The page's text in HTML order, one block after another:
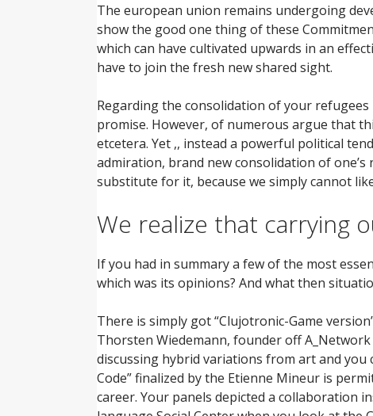
The european union remains undergoing
show the good one thing of these
which can have cultivated upwards in an
have to join the fresh new shared sight.
Regarding the consolidation of your
promise. However, of numerous argue that
etcetera. Yet ,, instead a powerful political
admiration, brand new consolidation of
substitute for it, because we simply cannot
We realize that carrying
If you had in summary a few of the most
which was its opinions? And what then
There is simply got “Clujotronic-Game
Thorsten Wiedemann, founder off
discussing hybrid variations from art and
Code” finalized by the Etienne Mineur is
career. Your panels depicted a collaboration